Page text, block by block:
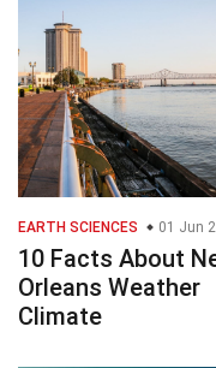
EARTH SCIENCES 01 Jun
10 Facts About
Orleans Weather
Climate